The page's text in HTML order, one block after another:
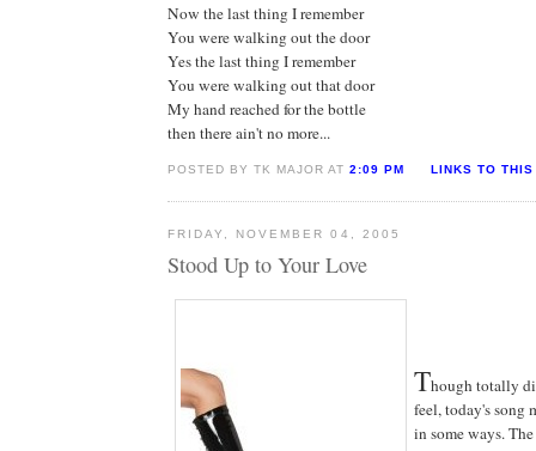
Now the last thing I remember
You were walking out the door
Yes the last thing I remember
You were walking out that door
My hand reached for the bottle
then there ain't no more...
POSTED BY TK MAJOR AT2:09 PM LINKS TO THIS
FRIDAY, NOVEMBER 04, 2005
Stood Up to Your Love
Though totally
feel, today's song
in some ways.